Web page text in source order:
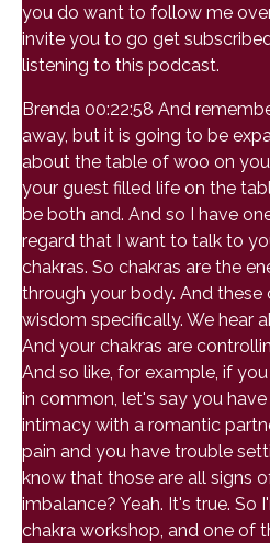
you do want to follow me
invite you to go get
listening to this podcast.
Brenda 00:22:58 And
away, but it is going to be
about the table of woo on
your guest filled life on the
be both and. And so I have
regard that I want to talk to
chakras. So chakras are the
through your body. And
wisdom specifically. We hear
And your chakras are
And so like, for example, if
in common, let's say you
intimacy with a romantic
pain and you have trouble
know that those are all signs
imbalance? Yeah. It's true. So
chakra workshop, and one of